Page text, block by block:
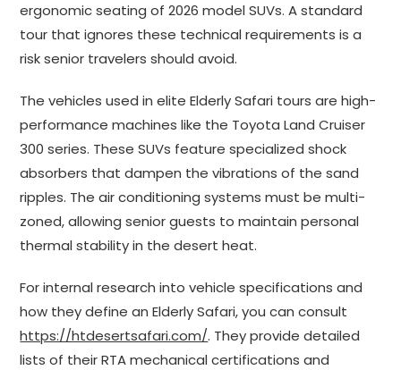
ergonomic seating of 2026 model SUVs. A standard
tour that ignores these technical requirements is a
risk senior travelers should avoid.
The vehicles used in elite Elderly Safari tours are high-
performance machines like the Toyota Land Cruiser
300 series. These SUVs feature specialized shock
absorbers that dampen the vibrations of the sand
ripples. The air conditioning systems must be multi-
zoned, allowing senior guests to maintain personal
thermal stability in the desert heat.
For internal research into vehicle specifications and
how they define an Elderly Safari, you can consult
https://htdesertsafari.com/. They provide detailed
lists of their RTA mechanical certifications and